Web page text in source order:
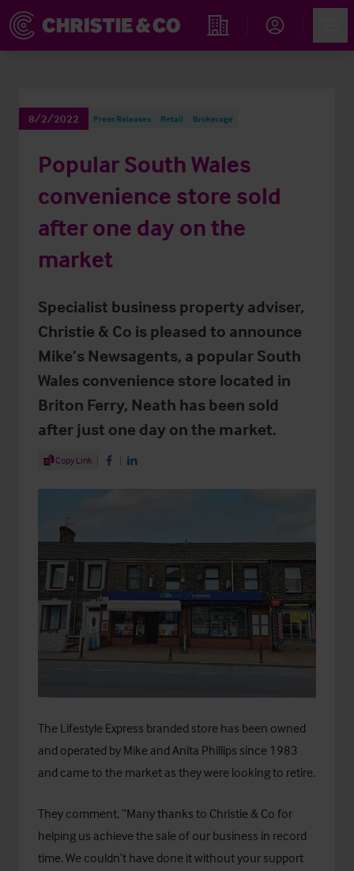
Find an Opportunity
8/2/2022 Press Releases Retail Brokerage
Popular South Wales
convenience store sold
after one day on the
market
Specialist business property adviser,
Christie & Co is pleased to announce
Mike’s Newsagents, a popular South
Wales convenience store located in
Briton Ferry, Neath has been sold
after just one day on the market.
Share Article
Copy Link Share on Facebook
Share on LinkedIn
The Lifestyle Express branded store has been owned
and operated by Mike and Anita Phillips since 1983
and came to the market as they were looking to retire.
They comment, “Many thanks to Christie & Co for
helping us achieve the sale of our business in record
time. We couldn’t have done it without your support